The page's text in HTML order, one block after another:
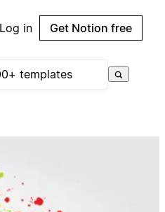
Log in Get Notion free